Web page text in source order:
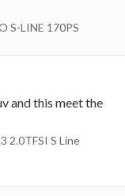
S-LINE 170PS
and this meet the
2.0TFSI S Line